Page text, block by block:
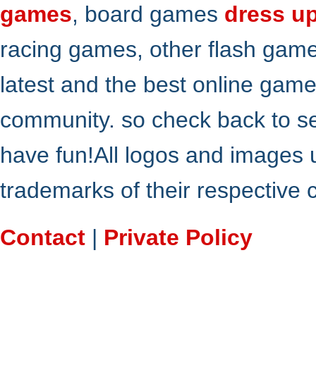
games, board games dress
racing games, other flash
latest and the best online
community. so check back to
have fun!All logos and
trademarks of their respective
Contact | Private Policy